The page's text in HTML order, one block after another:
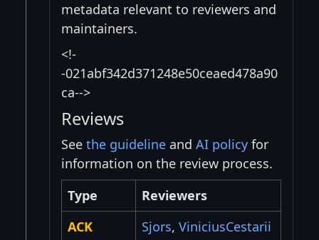
metadata relevant to reviewers and
maintainers.
<!-
-021abf342d371248e50ceaed478a90
ca-->
Reviews
See the guideline and AI policy for
information on the review process.
Type
Reviewers
ACK
Sjors, ViniciusCestarii